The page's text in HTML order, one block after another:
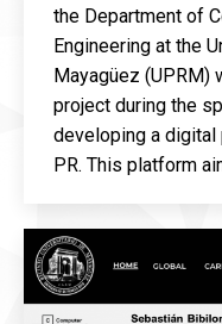
the Department of
Engineering at the
Mayagüez (UPRM)
project during the
developing a digital
PR. This platform